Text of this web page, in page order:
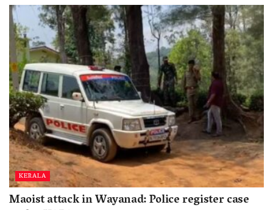
KERALA
Maoist attack in Wayanad: Police register case